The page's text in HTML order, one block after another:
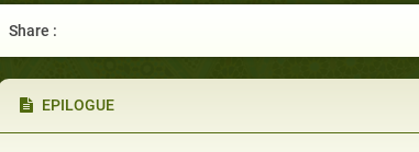
Share :
EPILOGUE